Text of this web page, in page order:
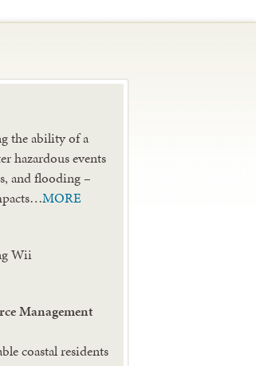
the ability of a
hazardous events
and flooding –
MORE
Wii
Management
coastal residents